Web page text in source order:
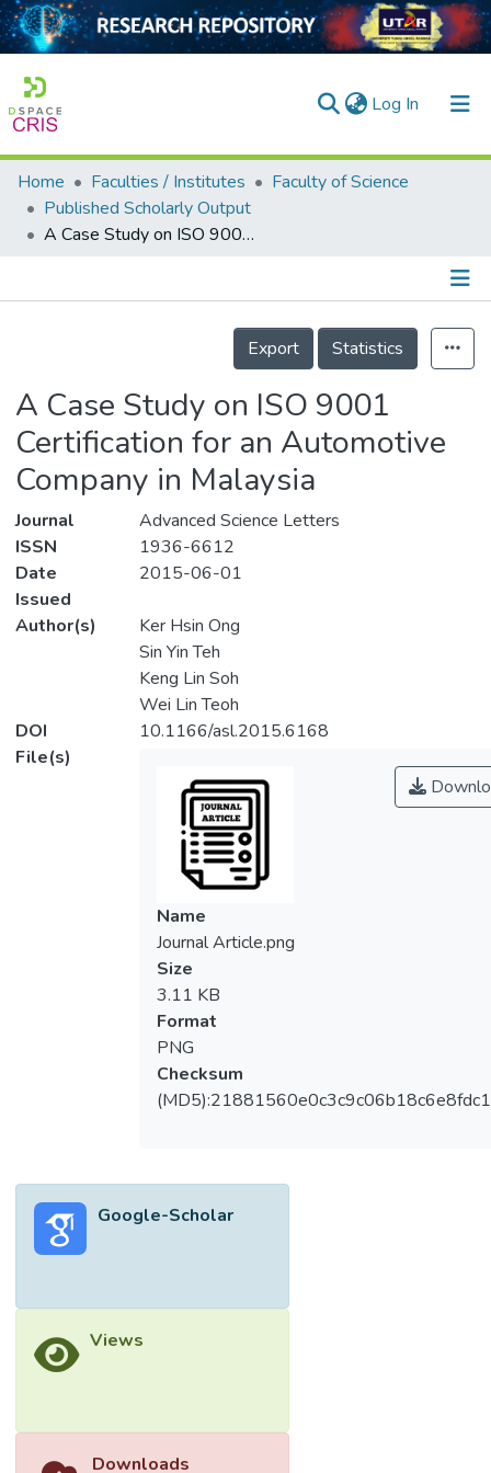
Log In (current)
Home
Collection
Home Faculties / Institutes
Faculty of Science
Published Scholarly Output
A Case Study on ISO 9001 Certification for an Automotive Company in Malaysia
Details
Export
Statistics
A Case Study on ISO 9001
Certification for an Automotive
Company in Malaysia
Journal
Advanced Science Letters
ISSN
1936-6612
Date
Issued
2015-06-01
Author(s)
Ker Hsin Ong
Sin Yin Teh
Keng Lin Soh
Wei Lin Teoh
DOI
10.1166/asl.2015.6168
File(s)
Name
Journal Article.png
Size
3.11 KB
Format
PNG
Checksum
Google-Scholar
Views
Downloads